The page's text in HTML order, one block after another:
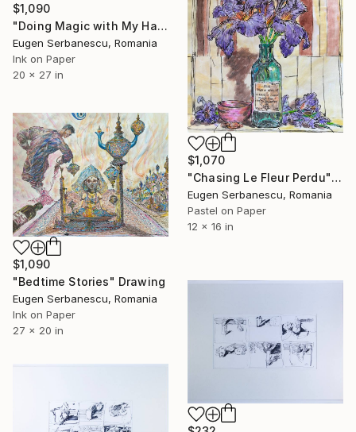
$1,090
"Doing Magic with My Hands" Drawing
Eugen Serbanescu, Romania
Ink on Paper
20 x 27 in
$1,070
"Chasing Le Fleur Perdu" Drawing
Eugen Serbanescu, Romania
Pastel on Paper
12 x 16 in
$1,090
"Bedtime Stories" Drawing
Eugen Serbanescu, Romania
Ink on Paper
27 x 20 in